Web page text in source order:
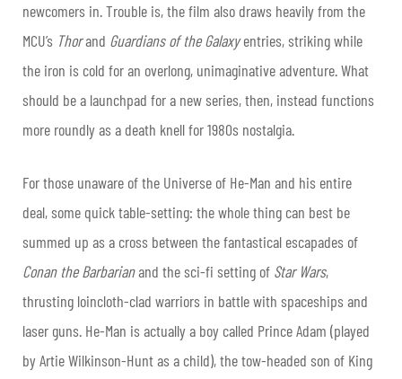
newcomers in. Trouble is, the film also draws heavily from the
MCU’s Thorand Guardians of the Galaxyentries, striking while
the iron is cold for an overlong, unimaginative adventure. What
should be a launchpad for a new series, then, instead functions
more roundly as a death knell for 1980s nostalgia.
For those unaware of the Universe of He-Man and his entire
deal, some quick table-setting: the whole thing can best be
summed up as a cross between the fantastical escapades of
Conan the Barbarianand the sci-fi setting of Star Wars,
thrusting loincloth-clad warriors in battle with spaceships and
laser guns. He-Man is actually a boy called Prince Adam (played
by Artie Wilkinson-Hunt as a child), the tow-headed son of King